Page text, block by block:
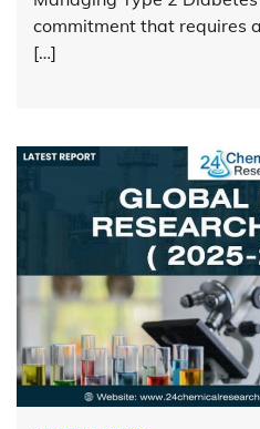
commitment that requires
[…]